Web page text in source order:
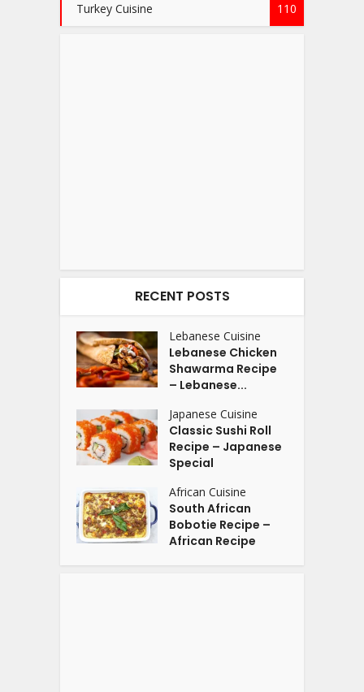
Turkey Cuisine 110
RECENT POSTS
Lebanese Cuisine
Lebanese Chicken
Shawarma Recipe
– Lebanese...
Japanese Cuisine
Classic Sushi Roll
Recipe – Japanese
Special
African Cuisine
South African
Bobotie Recipe –
African Recipe